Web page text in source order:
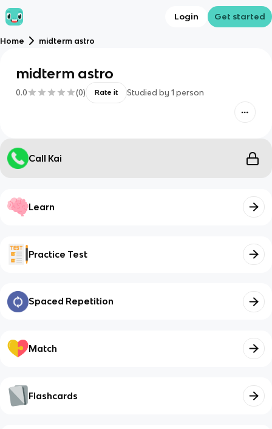
Login Get started
Home midterm astro
midterm astro
0.0 (0) Rate it Studied by 1 person
Call Kai
Learn
Practice Test
Spaced Repetition
Match
Flashcards